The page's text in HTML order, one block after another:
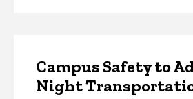
Campus Safety to
Night